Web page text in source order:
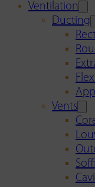
Ventilation
Ducting
Vents